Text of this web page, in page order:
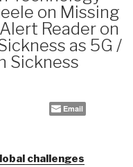
on Missing
Reader on
as 5G /
Sickness
Email
challenges